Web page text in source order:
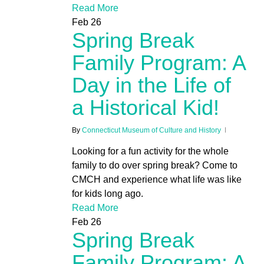
Read More
Feb 26
Spring Break
Family Program: A
Day in the Life of
a Historical Kid!
By Connecticut Museum of Culture and History
Looking for a fun activity for the whole
family to do over spring break? Come to
CMCH and experience what life was like
for kids long ago.
Read More
Feb 26
Spring Break